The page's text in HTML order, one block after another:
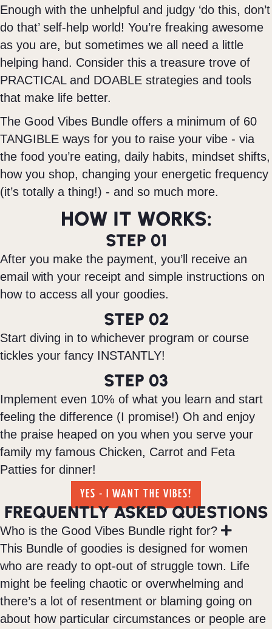
Enough with the unhelpful and judgy ‘do this, don’t
do that’ self-help world! You’re freaking awesome
as you are, but sometimes we all need a little
helping hand. Consider this a treasure trove of
PRACTICAL and DOABLE strategies and tools
that make life better.
The Good Vibes Bundle offers a minimum of 60
TANGIBLE ways for you to raise your vibe - via
the food you’re eating, daily habits, mindset shifts,
how you shop, changing your energetic frequency
(it’s totally a thing!) - and so much more.
HOW IT WORKS:
STEP 01
After you make the payment, you’ll receive an
email with your receipt and simple instructions on
how to access all your goodies.
STEP 02
Start diving in to whichever program or course
tickles your fancy INSTANTLY!
STEP 03
Implement even 10% of what you learn and start
feeling the difference (I promise!) Oh and enjoy
the praise heaped on you when you serve your
family my famous Chicken, Carrot and Feta
Patties for dinner!
YES - I WANT THE VIBES!
FREQUENTLY ASKED QUESTIONS
Who is the Good Vibes Bundle right for?
E
p
a
n
d
This Bundle of goodies is designed for women
who are ready to opt-out of struggle town. Life
might be feeling chaotic or overwhelming and
there’s a lot of resentment or blaming going on
about how particular circumstances or people are